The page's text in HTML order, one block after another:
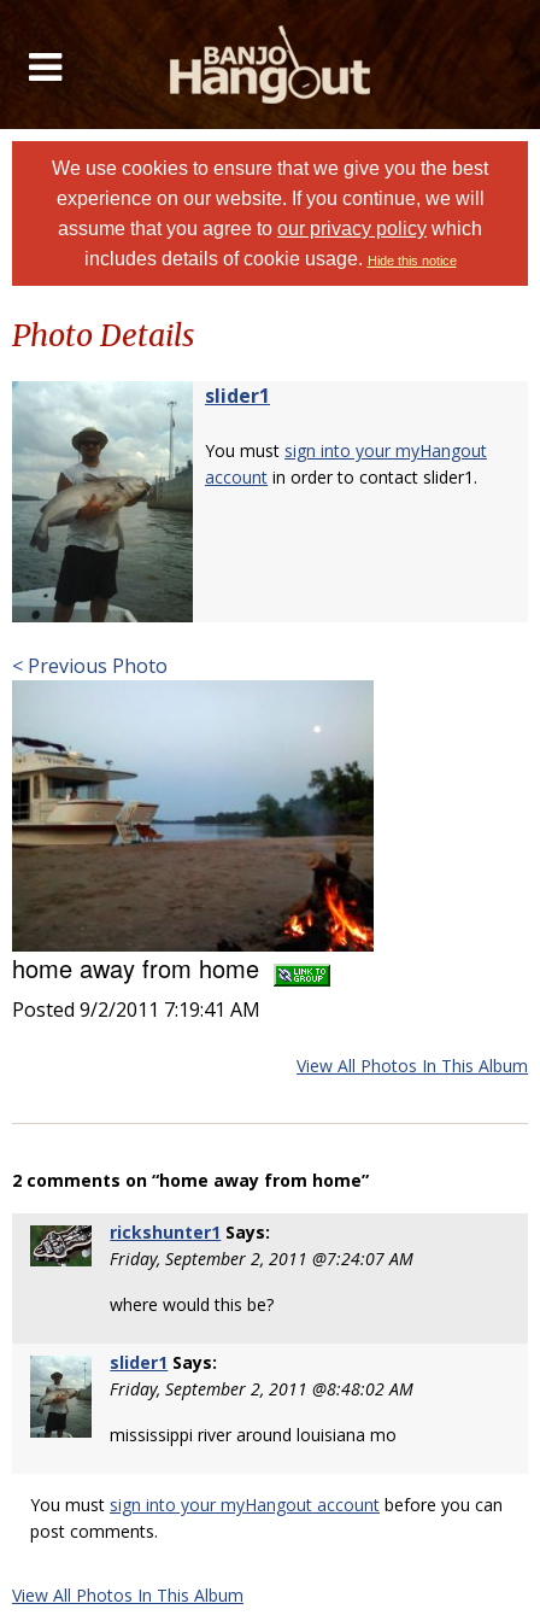
We use cookies to ensure that we give you the best
experience on our website. If you continue, we will
assume that you agree to our privacy policy which
includes details of cookie usage. Hide this notice
Photo Details
slider1
You must sign into your myHangout
account in order to contact slider1.
< Previous Photo
home away from home
Posted 9/2/2011 7:19:41 AM
View All Photos In This Album
2 comments on “home away from home”
rickshunter1 Says:
Friday, September 2, 2011 @7:24:07 AM
where would this be?
slider1 Says:
Friday, September 2, 2011 @8:48:02 AM
mississippi river around louisiana mo
You must sign into your myHangout account before you can
post comments.
View All Photos In This Album